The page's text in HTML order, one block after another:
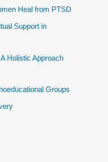
Heal from PTSD
Support in
Holistic Approach
Groups